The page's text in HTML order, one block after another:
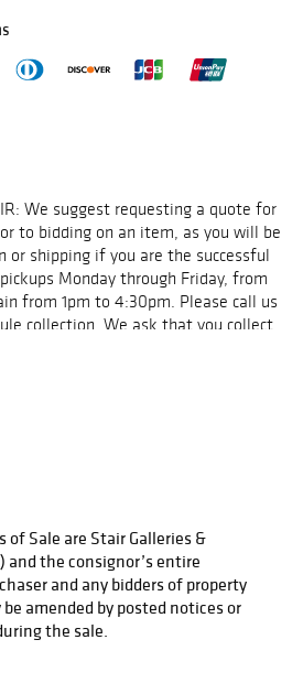
We suggest requesting a quote for
to bidding on an item, as you will be
or shipping if you are the successful
Monday through Friday, from
from 1pm to 4:30pm. Please call us
collection. We ask that you collect
arrangements within 10 days of
to use your shipper of choice. For
UPS Store
Avenue Rhinebeck, New
F: 845.876.3524 E:
For furniture and other large
F: 845.256.7039 E:
Sure Express 1-800-335-9996
Sale are Stair Galleries &
and the consignor’s entire
and any bidders of property
amended by posted notices or
the sale.